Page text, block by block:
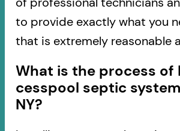
to provide exactly what you
that is extremely reasonable
What is the process of
cesspool septic
NY?